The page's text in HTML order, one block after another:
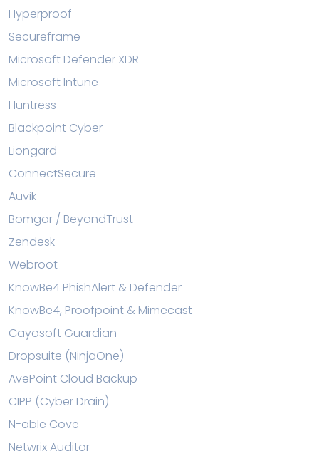
Hyperproof
Secureframe
Microsoft Defender XDR
Microsoft Intune
Huntress
Blackpoint Cyber
Liongard
ConnectSecure
Auvik
Bomgar / BeyondTrust
Zendesk
Webroot
KnowBe4 PhishAlert & Defender
KnowBe4, Proofpoint & Mimecast
Cayosoft Guardian
Dropsuite (NinjaOne)
AvePoint Cloud Backup
CIPP (Cyber Drain)
N-able Cove
Netwrix Auditor